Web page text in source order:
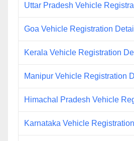
Uttar Pradesh Vehicle
Goa Vehicle Registration
Kerala Vehicle Registration
Manipur Vehicle Registration
Himachal Pradesh Vehicle
Karnataka Vehicle